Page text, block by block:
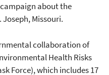
about the
Missouri.
collaboration of
Health Risks
Force), which includes 17